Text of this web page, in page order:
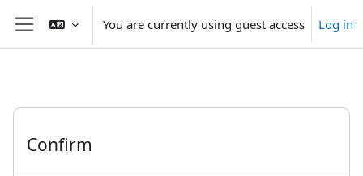
Skip to main content
Side panel
You are currently using guest access Log in
Confirm